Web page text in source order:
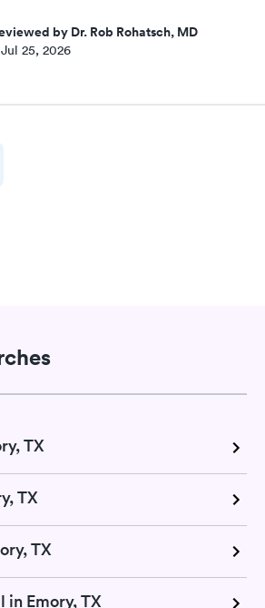
by Dr. Rob Rohatsch, MD
25, 2026
TX
TX
TX
in Emory, TX